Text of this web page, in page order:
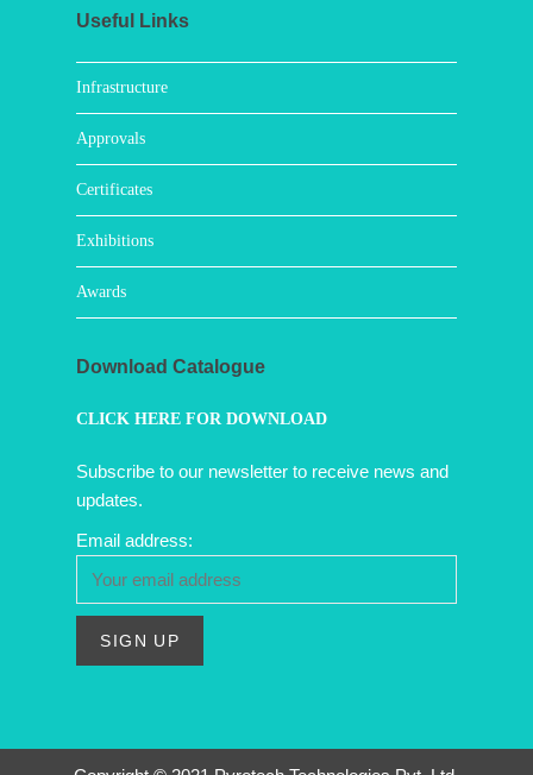
Useful Links
Infrastructure
Approvals
Certificates
Exhibitions
Awards
Download Catalogue
CLICK HERE FOR DOWNLOAD
Subscribe to our newsletter to receive news and
updates.
Email address: